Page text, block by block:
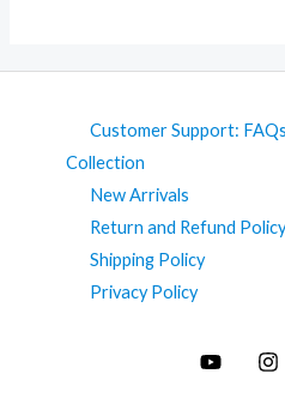
Customer Support:
Collection
New Arrivals
Return and Refund Policy
Shipping Policy
Privacy Policy